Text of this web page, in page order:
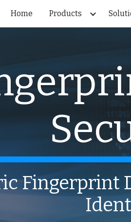
Skip to main content
Home Products
Fingerprint